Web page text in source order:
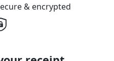
& encrypted